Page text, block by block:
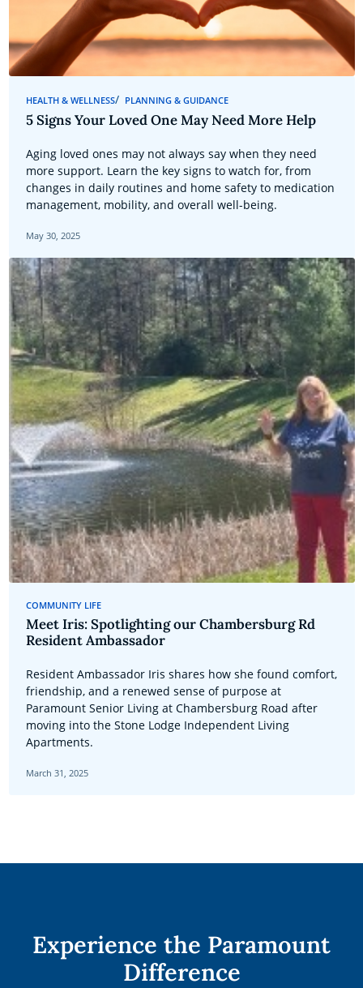
HEALTH & WELLNESS PLANNING & GUIDANCE
5 Signs Your Loved One May Need More Help
Aging loved ones may not always say when they need
more support. Learn the key signs to watch for, from
changes in daily routines and home safety to medication
management, mobility, and overall well-being.
May 30, 2025
COMMUNITY LIFE
Meet Iris: Spotlighting our Chambersburg Rd
Resident Ambassador
Resident Ambassador Iris shares how she found comfort,
friendship, and a renewed sense of purpose at
Paramount Senior Living at Chambersburg Road after
moving into the Stone Lodge Independent Living
Apartments.
March 31, 2025
Experience the Paramount
Difference